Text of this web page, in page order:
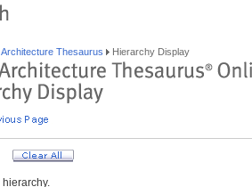
Architecture Thesaurus Hierarchy Display